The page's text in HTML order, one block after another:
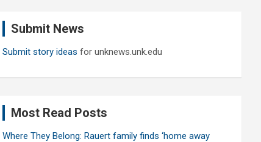
Submit News
Submit story ideas for unknews.unk.edu
Most Read Posts
Where They Belong: Rauert family finds ‘home away